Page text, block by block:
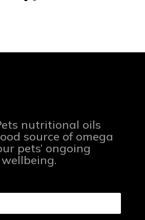
nutritional oils
source of omega
pets’ ongoing